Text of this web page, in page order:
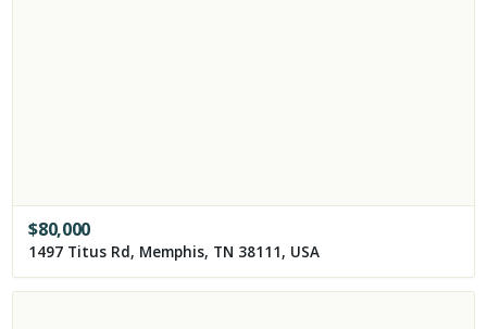
$80,000
1497 Titus Rd, Memphis, TN 38111, USA